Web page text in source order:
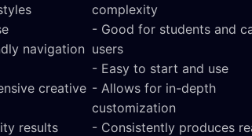
navigation
complexity
- Good for students and
users
- Easy to start and use
creative
results
- Allows for in-depth
customization
- Consistently produces